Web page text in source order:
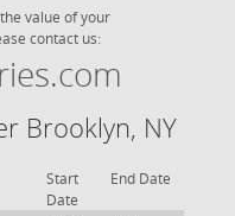
value of your
contact us:
Brooklyn, NY
Start
Date
End Date